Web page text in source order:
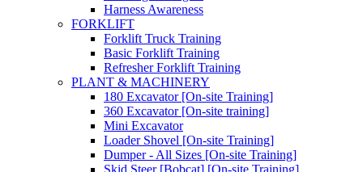
Harness Awareness
FORKLIFT
Forklift Truck Training
Basic Forklift Training
Refresher Forklift Training
PLANT & MACHINERY
180 Excavator [On-site Training]
360 Excavator [On-site training]
Mini Excavator
Loader Shovel [On-site Training]
Dumper - All Sizes [On-site Training]
Skid Steer [Bobcat] [On-site Training]